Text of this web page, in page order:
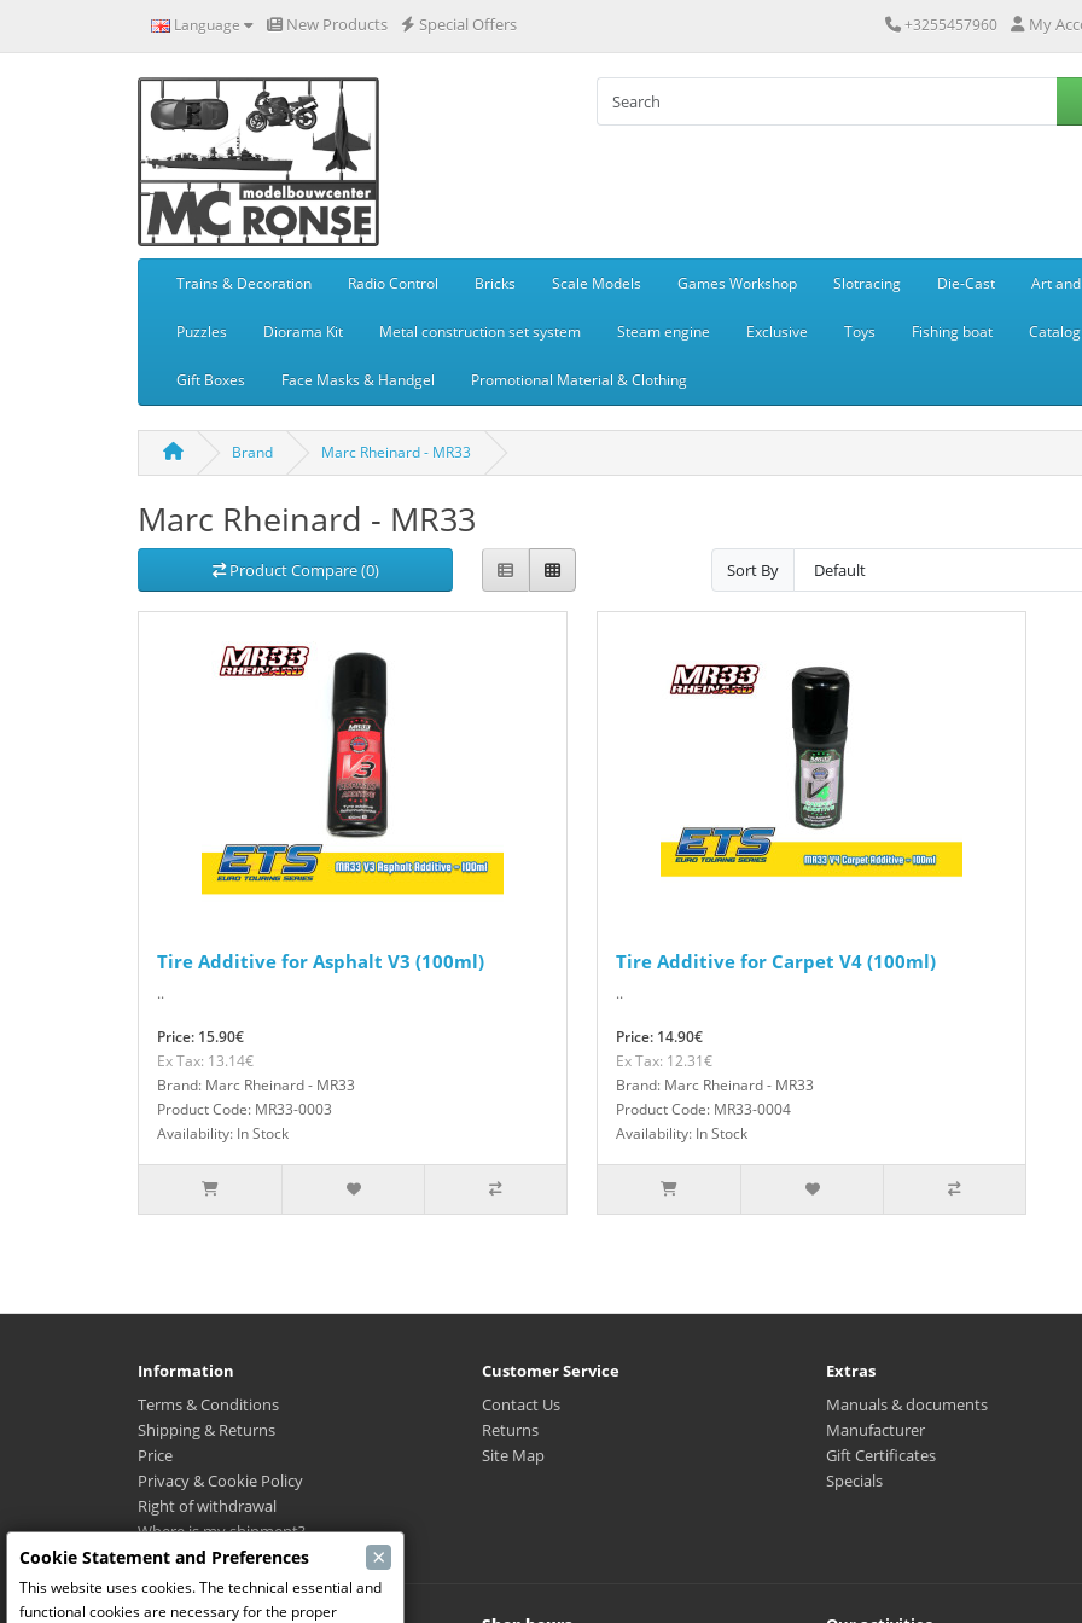
Language New Products Special Offers +3255457960 My
Trains & Decoration Radio Control Bricks Scale Models Games Workshop Slotracing Die-Cast Art
Puzzles Diorama Kit Metal construction set system Steam engine Exclusive Toys Fishing boat
Gift Boxes Face Masks & Handgel Promotional Material & Clothing
Brand Marc Rheinard - MR33
Marc Rheinard - MR33
Product Compare (0) Sort By
Tire Additive for Asphalt V3 (100ml)
..
Price: 15.90€
Ex Tax: 13.14€
Brand: Marc Rheinard - MR33
Product Code: MR33-0003
Availability: In Stock
Tire Additive for Carpet V4 (100ml)
..
Price: 14.90€
Ex Tax: 12.31€
Brand: Marc Rheinard - MR33
Product Code: MR33-0004
Availability: In Stock
Information
Terms & Conditions
Shipping & Returns
Price
Privacy & Cookie Policy
Right of withdrawal
Where is my shipment?
Customer Service
Contact Us
Returns
Site Map
Extras
Manuals & documents
Manufacturer
Gift Certificates
Specials
Cookie Statement and Preferences ×
This website uses cookies. The technical essential and
functional cookies are necessary for the proper